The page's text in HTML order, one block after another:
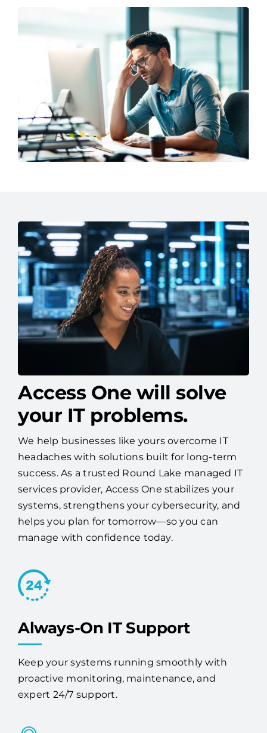
Access One will solve
your IT problems.
We help businesses like yours overcome IT
headaches with solutions built for long-term
success. As a trusted Round Lake managed IT
services provider, Access One stabilizes your
systems, strengthens your cybersecurity, and
helps you plan for tomorrow—so you can
manage with confidence today.
Always-On IT Support
Keep your systems running smoothly with
proactive monitoring, maintenance, and
expert 24/7 support.